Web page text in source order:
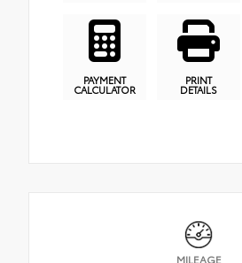
PAYMENT
CALCULATOR
PRINT
DETAILS
MILEAGE